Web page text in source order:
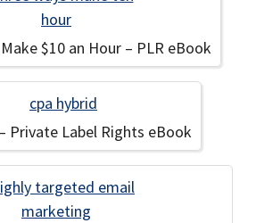
$10 an Hour – PLR eBook
Private Label Rights eBook